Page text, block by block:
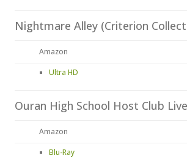
Nightmare Alley (Criterion
Amazon
Ultra HD
Ouran High School Host Club Live
Amazon
Blu-Ray